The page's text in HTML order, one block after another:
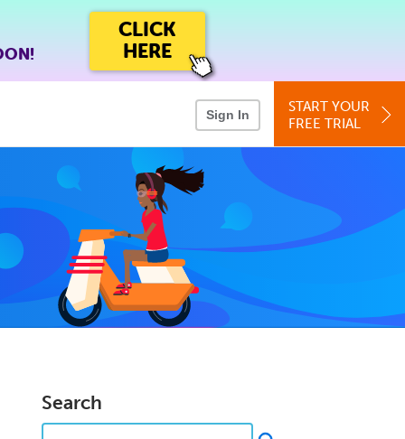
CLICK
HERE
Sign In
START YOUR
FREE TRIAL
Search